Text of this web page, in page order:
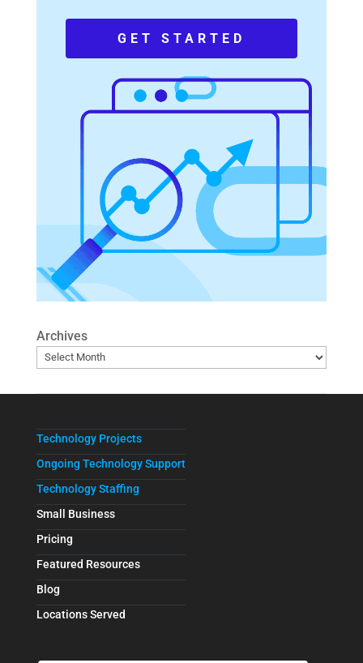
GET STARTED
Archives
Technology Projects
Ongoing Technology Support
Technology Staffing
Small Business
Pricing
Featured Resources
Blog
Locations Served